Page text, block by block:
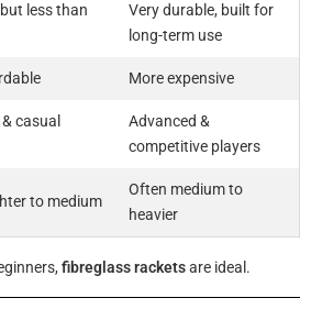
less than
Very durable, built for
long-term use
More expensive
casual
Advanced &
competitive players
to medium
Often medium to
heavier
fibreglass racketsare ideal.